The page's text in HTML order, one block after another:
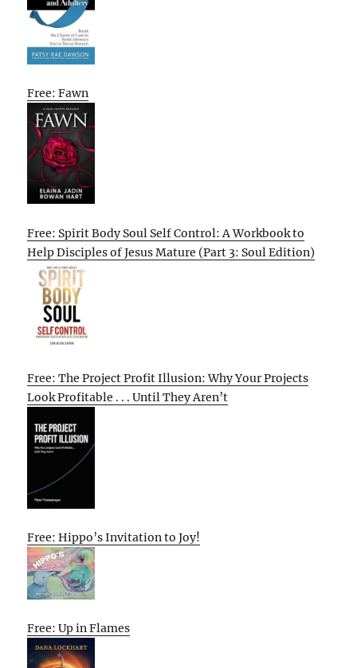
Free: Fawn
Free: Spirit Body Soul Self Control: A Workbook to
Help Disciples of Jesus Mature (Part 3: Soul Edition)
Free: The Project Profit Illusion: Why Your Projects
Look Profitable . . . Until They Aren’t
Free: Hippo’s Invitation to Joy!
Free: Up in Flames